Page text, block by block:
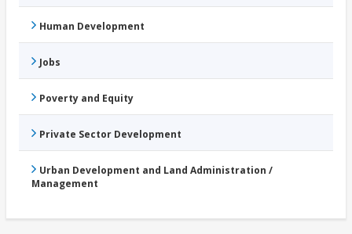
Human Development
Jobs
Poverty and Equity
Private Sector Development
Urban Development and Land Administration /
Management